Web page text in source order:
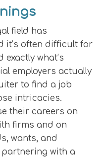
field has
it’s often difficult for
what’s
employers actually
to find a job
intricacies.
their careers on
firms and on
wants, and
with a